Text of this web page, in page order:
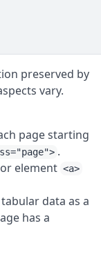
preserved by
vary.
page starting
.
element <a>
data as a
has a